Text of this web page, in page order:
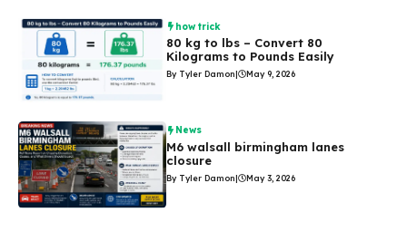
how trick
80 kg to lbs – Convert 80
Kilograms to Pounds Easily
By Tyler Damon | May 9, 2026
News
M6 walsall birmingham lanes
closure
By Tyler Damon| May 3, 2026